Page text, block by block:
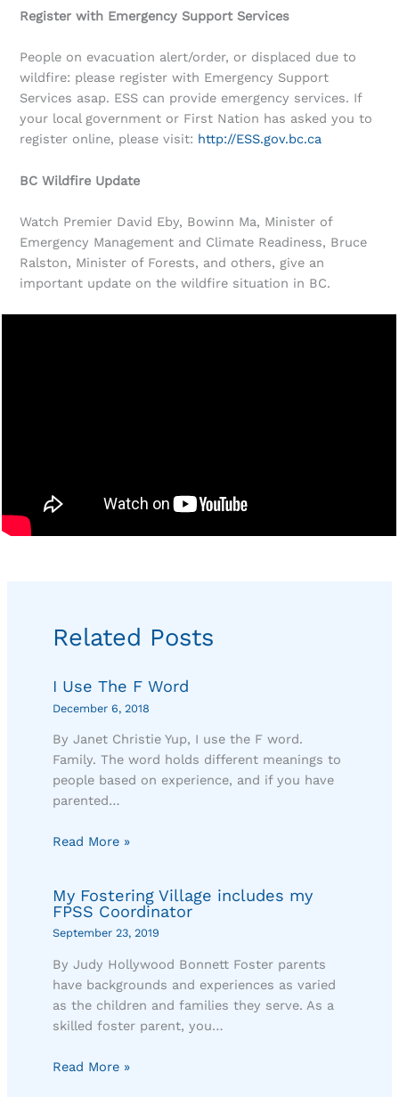
Register with Emergency Support Services
People on evacuation alert/order, or displaced due to
wildfire: please register with Emergency Support
Services asap. ESS can provide emergency services. If
your local government or First Nation has asked you to
register online, please visit: http://ESS.gov.bc.ca
BC Wildfire Update
Watch Premier David Eby, Bowinn Ma, Minister of
Emergency Management and Climate Readiness, Bruce
Ralston, Minister of Forests, and others, give an
important update on the wildfire situation in BC.
Related Posts
I Use The F Word
December 6, 2018
By Janet Christie Yup, I use the F word.
Family. The word holds different meanings to
people based on experience, and if you have
parented…
Read More »
My Fostering Village includes my
FPSS Coordinator
September 23, 2019
By Judy Hollywood Bonnett Foster parents
have backgrounds and experiences as varied
as the children and families they serve. As a
skilled foster parent, you…
Read More »